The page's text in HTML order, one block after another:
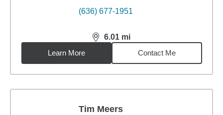
(636) 677-1951
6.01 mi
distance,6.01miles
Learn More
Contact Me
Tim Meers